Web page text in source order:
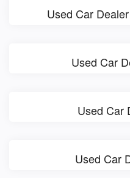
Used Car
Used Car
Used Car
Used Car